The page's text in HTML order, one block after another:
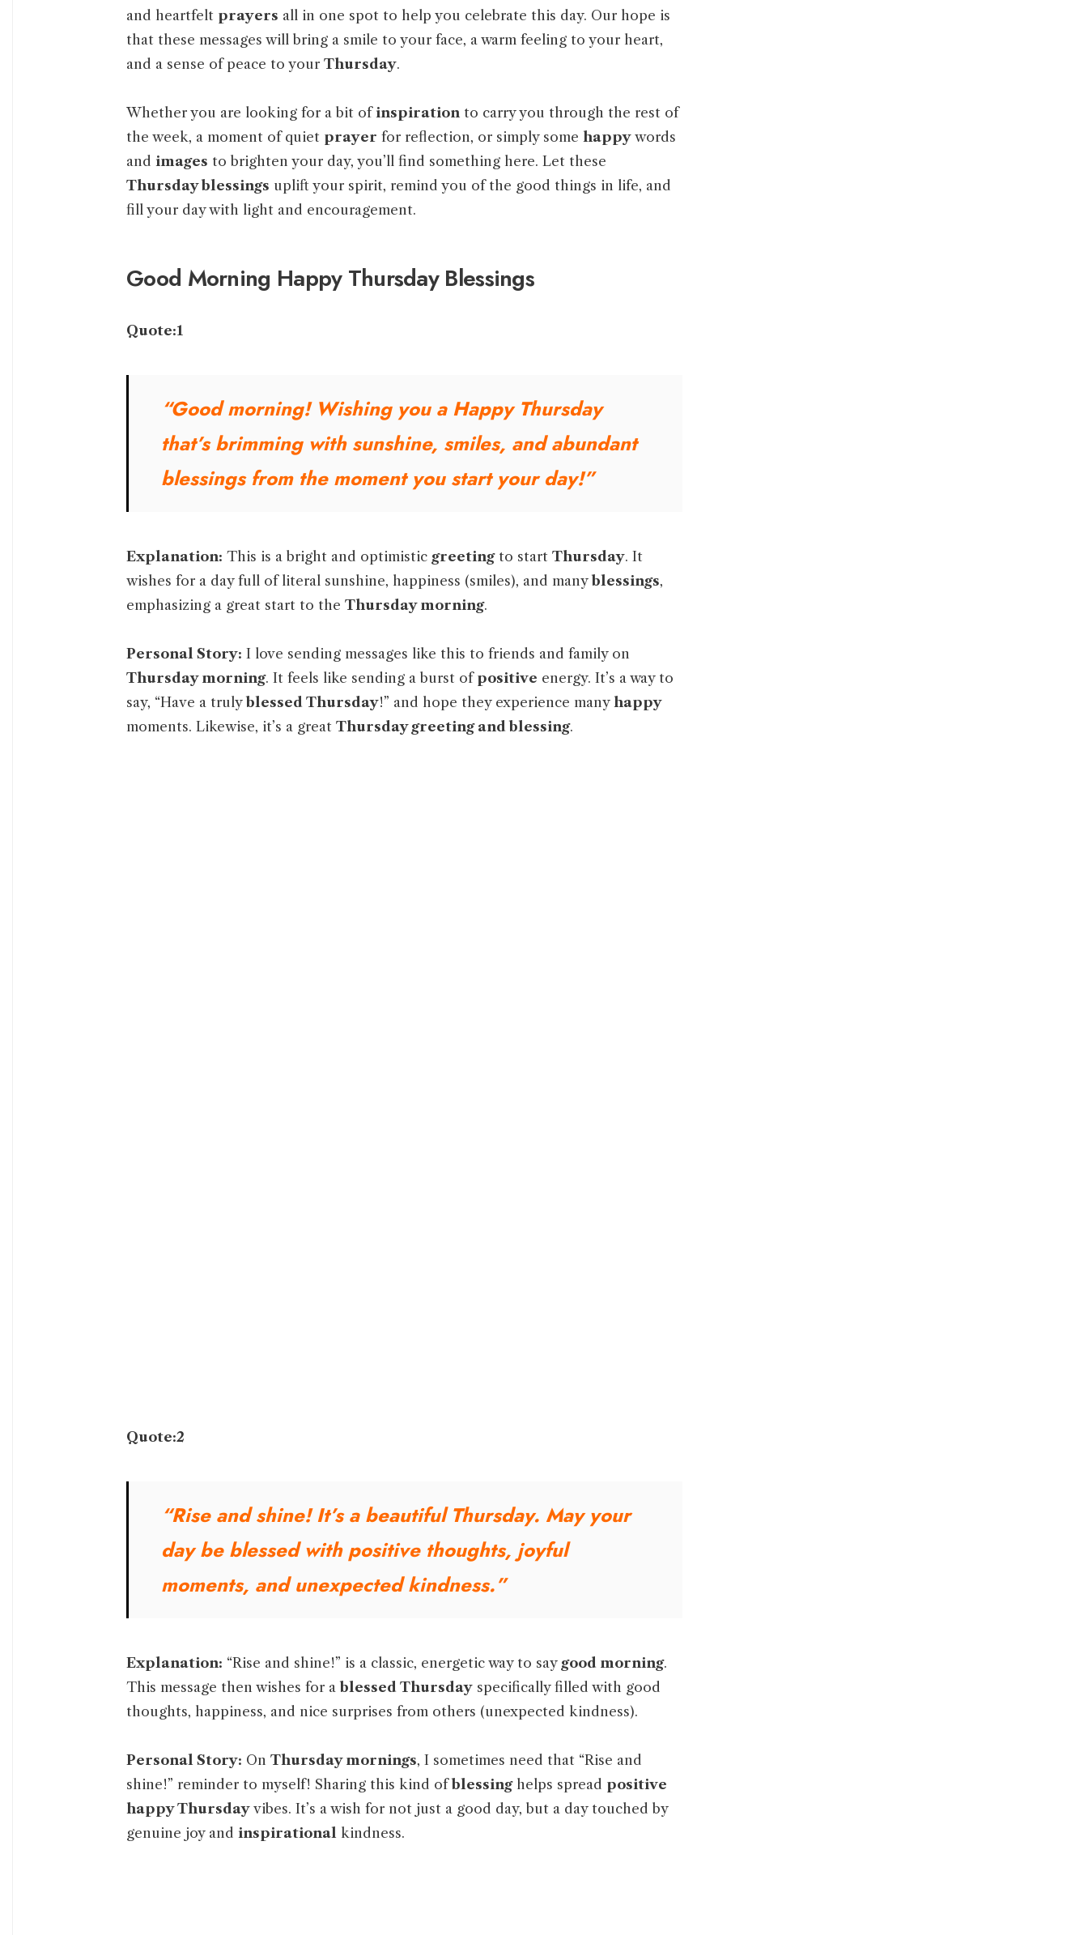
and heartfelt prayers all in one spot to help you celebrate this day. Our hope is
that these messages will bring a smile to your face, a warm feeling to your heart,
and a sense of peace to your Thursday.
Whether you are looking for a bit ofinspiration to carry you through the rest of
the week, a moment of quiet prayer for reflection, or simply some happy words
and images to brighten your day, you’ll find something here. Let these
Thursday blessings uplift your spirit, remind you of the good things in life, and
fill your day with light and encouragement.
Good Morning Happy Thursday Blessings
Quote:1
“Good morning! Wishing you a Happy Thursday
that’s brimming with sunshine, smiles, and abundant
blessings from the moment you start your day!”
Explanation: This is a bright and optimistic greetingto start Thursday. It
wishes for a day full of literal sunshine, happiness (smiles), and manyblessings,
emphasizing a great start to the Thursday morning.
Personal Story: I love sending messages like this to friends and family on
Thursday morning. It feels like sending a burst of positive energy. It’s a way to
say, “Have a trulyblessed Thursday!” and hope they experience many happy
moments. Likewise, it’s a great Thursday greeting and blessing.
Quote:2
“Rise and shine! It’s a beautiful Thursday. May your
day be blessed with positive thoughts, joyful
moments, and unexpected kindness.”
Explanation: “Rise and shine!” is a classic, energetic way to say good morning.
This message then wishes for ablessed Thursday specifically filled with good
thoughts, happiness, and nice surprises from others (unexpected kindness).
Personal Story: On Thursday mornings, I sometimes need that “Rise and
shine!” reminder to myself! Sharing this kind ofblessinghelps spread positive
happy Thursday vibes. It’s a wish for not just a good day, but a day touched by
genuine joy and inspirational kindness.